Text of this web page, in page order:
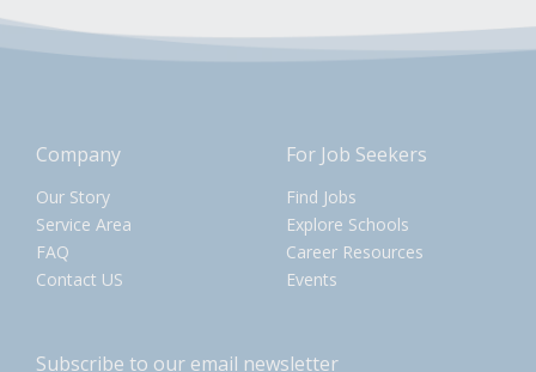
Company
Our Story
Service Area
FAQ
Contact US
For Job Seekers
Find Jobs
Explore Schools
Career Resources
Events
Subscribe to our email newsletter